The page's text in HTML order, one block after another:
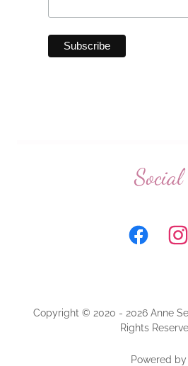
Social
Copyright © 2020 - 2026 Anne
Rights
Powered by